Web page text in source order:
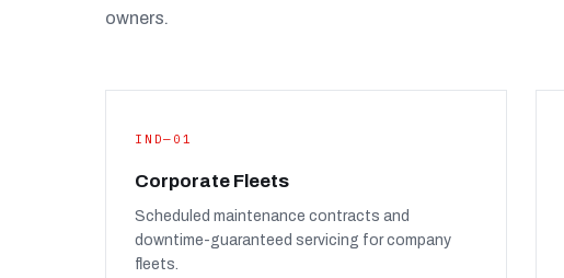
owners.
IND—01
Corporate Fleets
Scheduled maintenance contracts and
downtime-guaranteed servicing for company
fleets.